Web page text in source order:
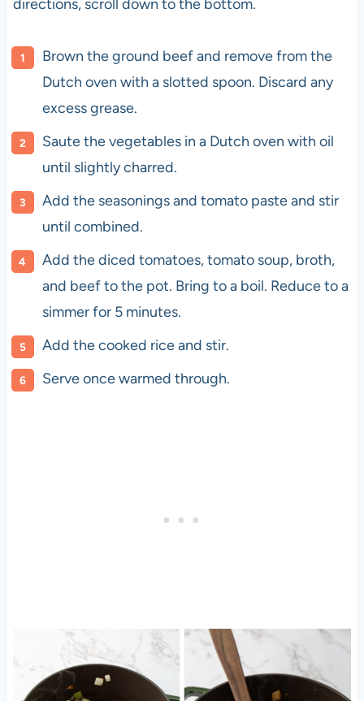
directions, scroll down to the bottom.
Brown the ground beef and remove from the
Dutch oven with a slotted spoon. Discard any
excess grease.
Saute the vegetables in a Dutch oven with oil
until slightly charred.
Add the seasonings and tomato paste and stir
until combined.
Add the diced tomatoes, tomato soup, broth,
and beef to the pot. Bring to a boil. Reduce to a
simmer for 5 minutes.
Add the cooked rice and stir.
Serve once warmed through.